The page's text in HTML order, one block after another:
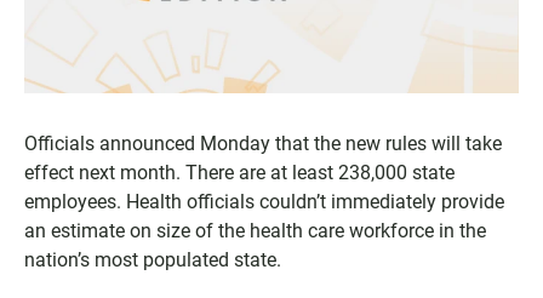
Officials announced Monday that the new rules will take
effect next month. There are at least 238,000 state
employees. Health officials couldn’t immediately provide
an estimate on size of the health care workforce in the
nation’s most populated state.